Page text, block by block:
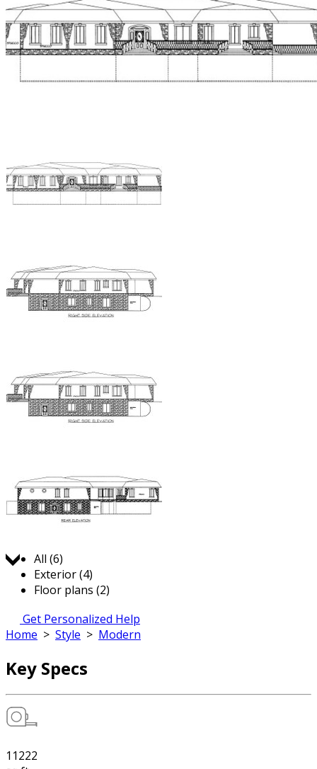
All (6)
Exterior (4)
Floor plans (2)
Get Personalized Help
Home > Style > Modern
Key Specs
11222